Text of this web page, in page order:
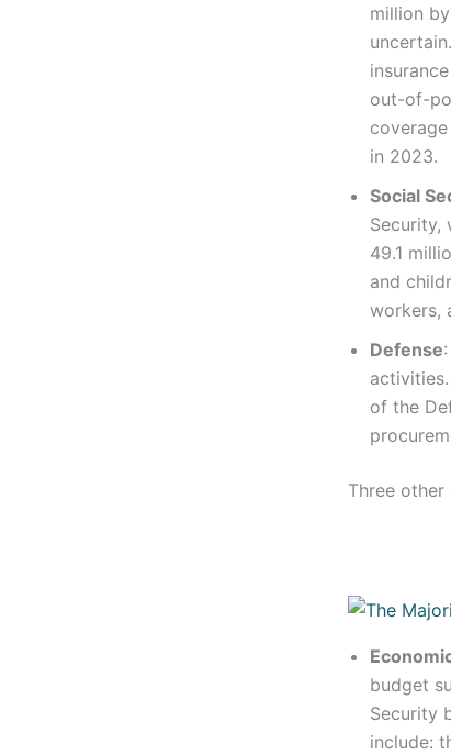
million
out-of-
in 2023.
Social
Security,
49.1
and
workers,
Defense
of the
Three
budget
Security
include: